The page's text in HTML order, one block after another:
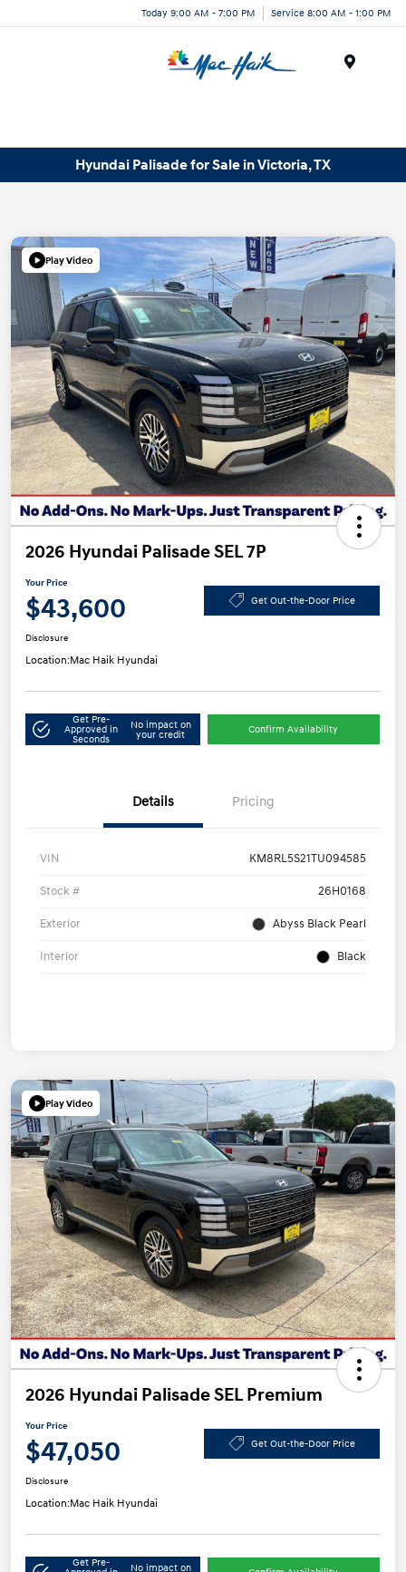
Today 9:00 AM - 7:00 PM Service 8:00 AM - 1:00 PM
Hyundai Palisade for Sale in Victoria, TX
Play Video
2026 Hyundai Palisade SEL 7P
Your Price
$43,600 Get Out-the-Door Price
Disclosure
Location:Mac Haik Hyundai
Get Pre-
Approved in
Seconds
No impact on
your credit
Confirm Availability
Details Pricing
VIN KM8RL5S21TU094585
Stock # 26H0168
Exterior Abyss Black Pearl
Interior Black
Play Video
2026 Hyundai Palisade SEL Premium
Your Price
$47,050 Get Out-the-Door Price
Disclosure
Location:Mac Haik Hyundai
Get Pre-
No impact on